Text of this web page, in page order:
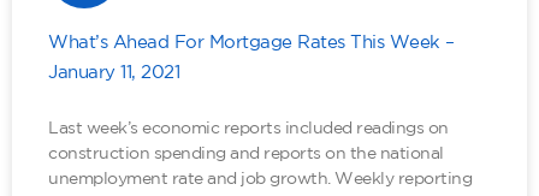
What’s Ahead For Mortgage Rates This Week –
January 11, 2021
Last week’s economic reports included readings on
construction spending and reports on the national
unemployment rate and job growth. Weekly reporting